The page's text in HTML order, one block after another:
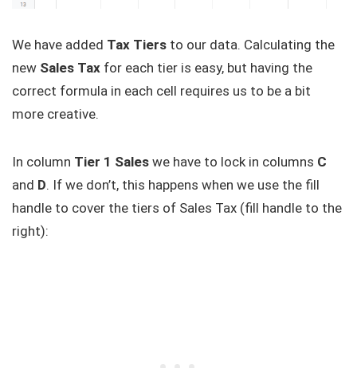
We have added Tax Tiers to our data. Calculating the
new Sales Tax for each tier is easy, but having the
correct formula in each cell requires us to be a bit
more creative.
In column Tier 1 Sales we have to lock in columns C
and D. If we don’t, this happens when we use the fill
handle to cover the tiers of Sales Tax (fill handle to the
right):